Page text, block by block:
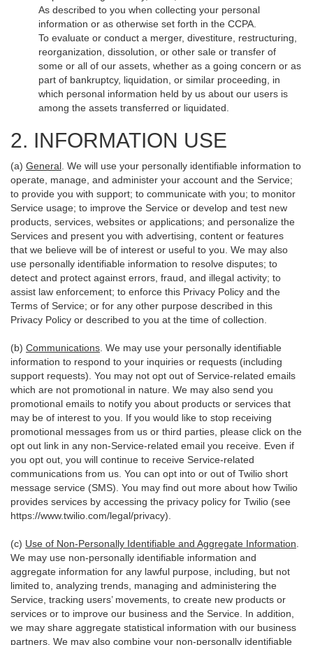
As described to you when collecting your personal
information or as otherwise set forth in the CCPA.
To evaluate or conduct a merger, divestiture, restructuring,
reorganization, dissolution, or other sale or transfer of
some or all of our assets, whether as a going concern or as
part of bankruptcy, liquidation, or similar proceeding, in
which personal information held by us about our users is
among the assets transferred or liquidated.
2. INFORMATION USE
(a) General . We will use your personally identifiable information to
operate, manage, and administer your account and the Service;
to provide you with support; to communicate with you; to monitor
Service usage; to improve the Service or develop and test new
products, services, websites or applications; and personalize the
Services and present you with advertising, content or features
that we believe will be of interest or useful to you. We may also
use personally identifiable information to resolve disputes; to
detect and protect against errors, fraud, and illegal activity; to
assist law enforcement; to enforce this Privacy Policy and the
Terms of Service; or for any other purpose described in this
Privacy Policy or described to you at the time of collection.
(b) Communications . We may use your personally identifiable
information to respond to your inquiries or requests (including
support requests). You may not opt out of Service-related emails
which are not promotional in nature. We may also send you
promotional emails to notify you about products or services that
may be of interest to you. If you would like to stop receiving
promotional messages from us or third parties, please click on the
opt out link in any non-Service-related email you receive. Even if
you opt out, you will continue to receive Service-related
communications from us. You can opt into or out of Twilio short
message service (SMS). You may find out more about how Twilio
provides services by accessing the privacy policy for Twilio (see
https://www.twilio.com/legal/privacy).
(c) Use of Non-Personally Identifiable and Aggregate Information
We may use non-personally identifiable information and
aggregate information for any lawful purpose, including, but not
limited to, analyzing trends, managing and administering the
Service, tracking users’ movements, to create new products or
services or to improve our business and the Service. In addition,
we may share aggregate statistical information with our business
partners. We may also combine your non-personally identifiable